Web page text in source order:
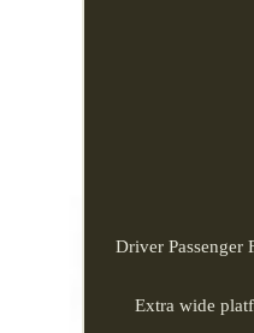
Driver Passenger
Extra wide